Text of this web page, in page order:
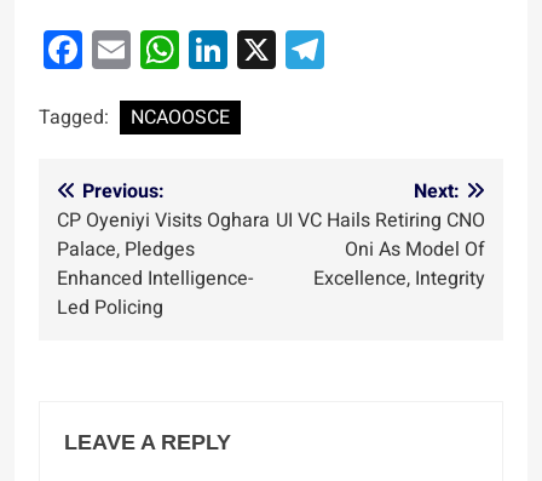
Facebook
EmailWhatsApp
LinkedIn
X
Tagged: NCAOOSCE
Post
navigation
Previous:
CP Oyeniyi Visits Oghara
Palace, Pledges
Enhanced Intelligence-
Led Policing
Next:
‎UI VC Hails Retiring CNO
Oni As Model Of
Excellence, Integrity
LEAVE A REPLY